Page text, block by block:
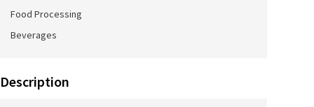
Food Processing
Beverages
Description